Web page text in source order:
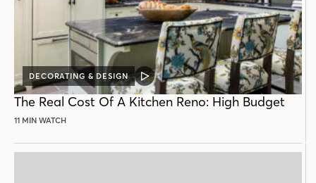
DECORATING & DESIGN
VIDEO
POST
The Real Cost Of A Kitchen Reno: High Budget
11 MIN WATCH